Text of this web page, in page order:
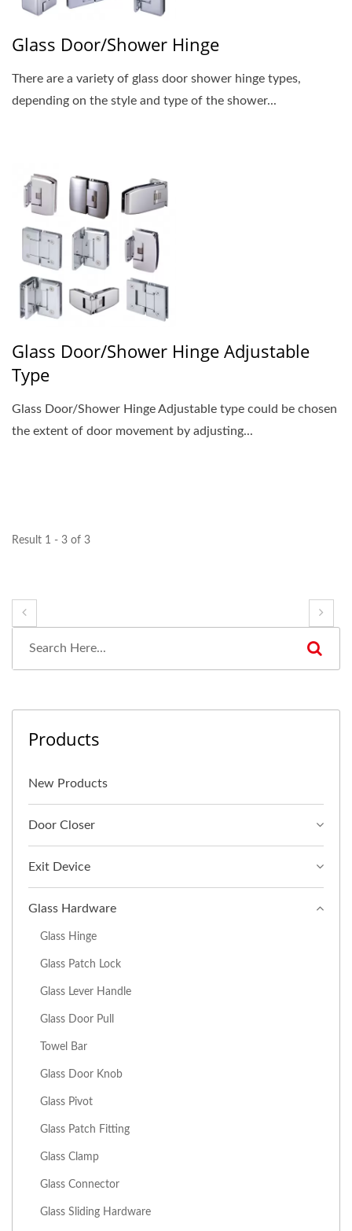
Glass Door/Shower Hinge
There are a variety of glass door shower hinge types,
depending on the style and type of the shower...
Glass Door/Shower Hinge Adjustable
Type
Glass Door/Shower Hinge Adjustable type could be chosen
the extent of door movement by adjusting...
Result 1 - 3 of 3
Products
New Products
Door Closer
Exit Device
Glass Hardware
Glass Hinge
Glass Patch Lock
Glass Lever Handle
Glass Door Pull
Towel Bar
Glass Door Knob
Glass Pivot
Glass Patch Fitting
Glass Clamp
Glass Connector
Glass Sliding Hardware